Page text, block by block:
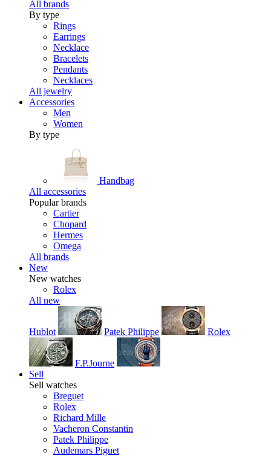
All brands
By type
Rings
Earrings
Necklace
Bracelets
Pendants
Necklaces
All jewelry
Accessories
Men
Women
By type
Handbag
All accessories
Popular brands
Cartier
Chopard
Hermes
Omega
All brands
New
New watches
Rolex
All new
Hublot Patek Philippe Rolex
F.P.Journe
Sell
Sell watches
Breguet
Rolex
Richard Mille
Vacheron Constantin
Patek Philippe
Audemars Piguet